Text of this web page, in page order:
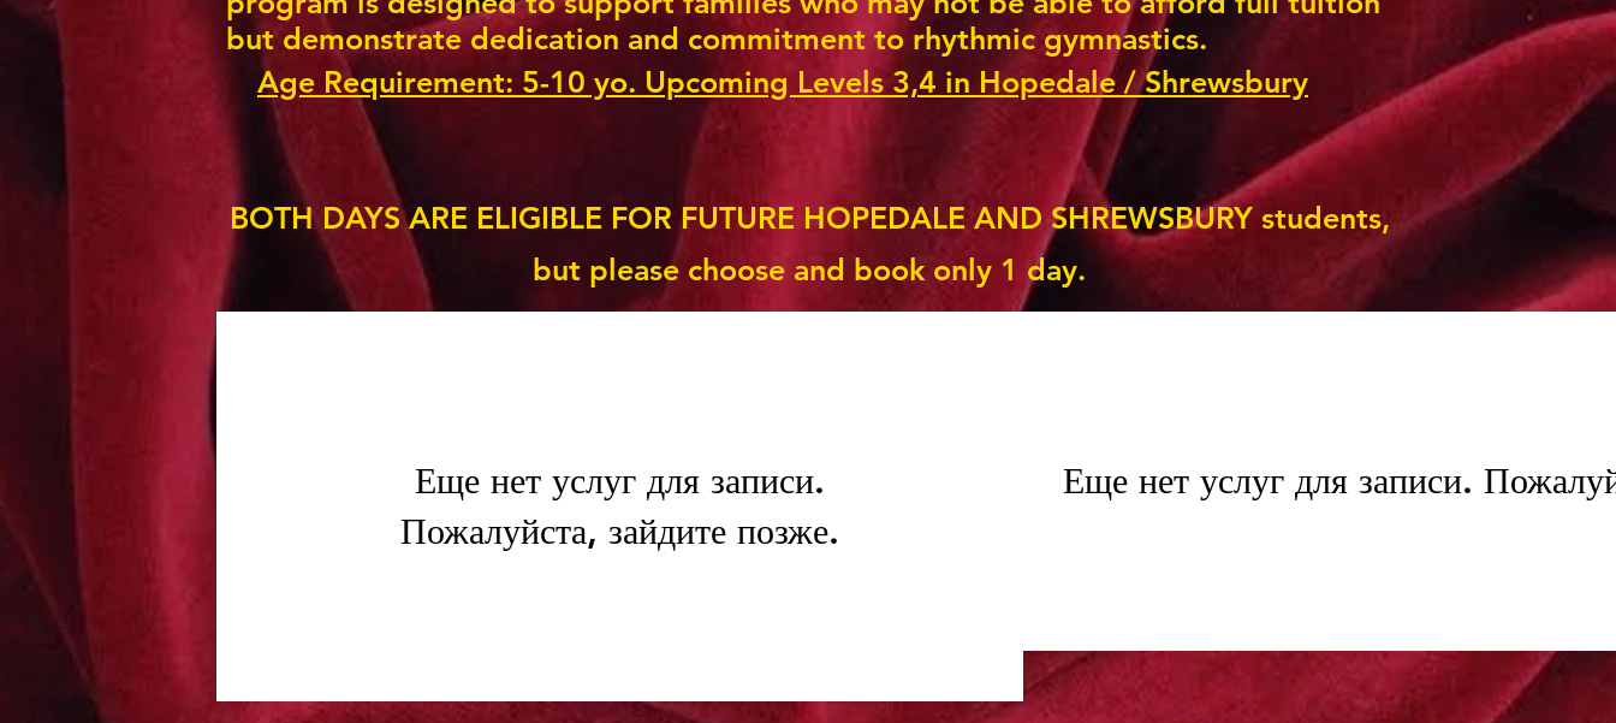
but demonstrate dedication and commitment to rhythmic gymnastics.
Age Requirement: 5-10 yo. Upcoming Levels 3,4 in Hopedale / Shrewsbury
Еще нет услуг для записи.
Пожалуйста, зайдите позже.
Еще нет услуг для записи.
BOTH DAYS ARE ELIGIBLE FOR FUTURE HOPEDALE AND SHREWSBURY students,
but please choose and book only 1 day.